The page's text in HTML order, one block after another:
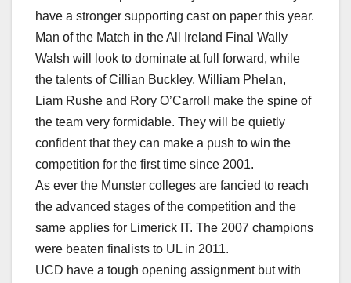
have a stronger supporting cast on paper this year.
Man of the Match in the All Ireland Final Wally
Walsh will look to dominate at full forward, while
the talents of Cillian Buckley, William Phelan,
Liam Rushe and Rory O’Carroll make the spine of
the team very formidable. They will be quietly
confident that they can make a push to win the
competition for the first time since 2001.
As ever the Munster colleges are fancied to reach
the advanced stages of the competition and the
same applies for Limerick IT. The 2007 champions
were beaten finalists to UL in 2011.
UCD have a tough opening assignment but with